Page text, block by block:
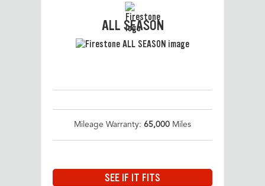
ALL SEASON
Mileage Warranty: 65,000 Miles
SEE IF IT FITS